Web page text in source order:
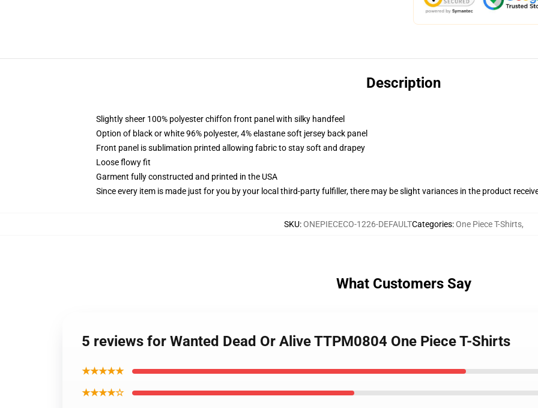
Description
Slightly sheer 100% polyester chiffon front panel with silky handfeel
Option of black or white 96% polyester, 4% elastane soft jersey back panel
Front panel is sublimation printed allowing fabric to stay soft and drapey
Loose flowy fit
Garment fully constructed and printed in the USA
Since every item is made just for you by your local third-party fulfiller, there may be slight variances in the product
SKU:ONEPIECECO-1226-DEFAULTCategories:One Piece T-Shirts,
What Customers Say
5 reviews for Wanted Dead Or Alive TTPM0804 One Piece T-Shirts
★★★★★
★★★★☆